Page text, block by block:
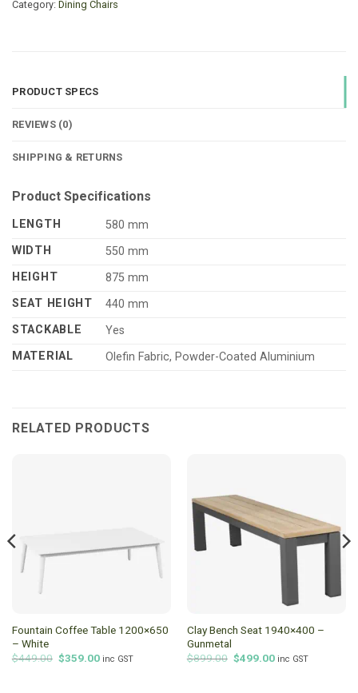
Category: Dining Chairs
PRODUCT SPECS
REVIEWS (0)
SHIPPING & RETURNS
Product Specifications
LENGTH
580 mm
WIDTH
550 mm
HEIGHT
875 mm
SEAT HEIGHT
440 mm
STACKABLE
Yes
MATERIAL
Olefin Fabric, Powder-Coated Aluminium
RELATED PRODUCTS
Fountain Coffee Table 1200×650
– White
$449.00 Original
price
$359.00Current
inc GST
Clay Bench Seat 1940×400 –
Gunmetal
$899.00 Original
price
$499.00Current
inc GST